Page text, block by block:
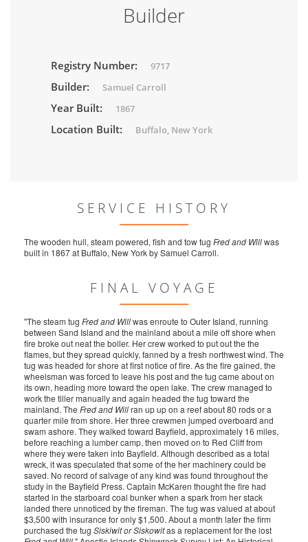
Builder
Registry Number: 9717
Builder: Samuel Carroll
Year Built: 1867
Location Built: Buffalo, New York
SERVICE HISTORY
The wooden hull, steam powered, fish and tow tug Fred and Willwas
built in 1867 at Buffalo, New York by Samuel Carroll.
FINAL VOYAGE
"The steam tug Fred and Willwas enroute to Outer Island, running
between Sand Island and the mainland about a mile off shore when
fire broke out neat the boiler. Her crew worked to put out the the
flames, but they spread quickly, fanned by a fresh northwest wind. The
tug was headed for shore at first notice of fire. As the fire gained, the
wheelsman was forced to leave his post and the tug came about on
its own, heading more toward the open lake. The crew managed to
work the tiller manually and again headed the tug toward the
mainland. The Fred and Willran up up on a reef about 80 rods or a
quarter mile from shore. Her three crewmen jumped overboard and
swam ashore. They walked toward Bayfield, approximately 16 miles,
before reaching a lumber camp, then moved on to Red Cliff from
where they were taken into Bayfield. Although described as a total
wreck, it was speculated that some of the her machinery could be
saved. No record of salvage of any kind was found throughout the
study in the Bayfield Press. Captain McKaren thought the fire had
started in the starboard coal bunker when a spark from her stack
landed there unnoticed by the fireman. The tug was valued at about
$3,500 with insurance for only $1,500. About a month later the firm
purchased the tug Siskiwit or Siskowitas a replacement for the lost